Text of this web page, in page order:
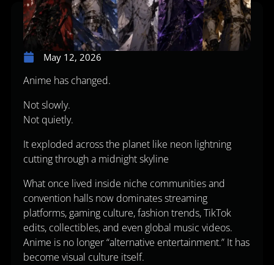
May 12, 2026
Anime has changed.
Not slowly.
Not quietly.
It exploded across the planet like neon lightning
cutting through a midnight skyline
What once lived inside niche communities and
convention halls now dominates streaming
platforms, gaming culture, fashion trends, TikTok
edits, collectibles, and even global music videos.
Anime is no longer “alternative entertainment.” It has
become visual culture itself.